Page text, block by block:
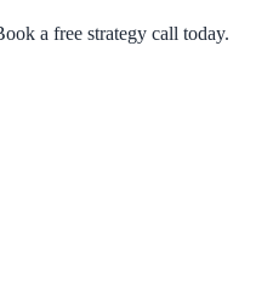
a free strategy call today.